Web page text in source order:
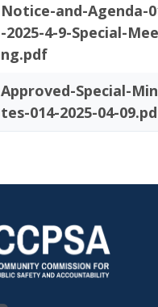
Notice-and-Agenda-
-2025-4-9-Special-
ng.pdf
Approved-Special-
tes-014-2025-04-